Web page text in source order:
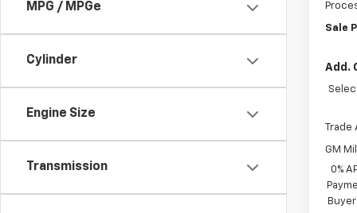
MPG / MPGe
Cylinder
Engine Size
Transmission
Sale
Add.
GM
0%